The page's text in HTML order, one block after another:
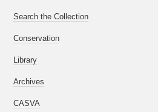
Search the Collection
Conservation
Library
Archives
CASVA